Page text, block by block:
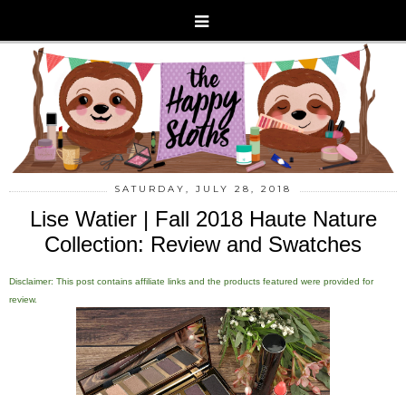
SATURDAY, JULY 28, 2018
Lise Watier | Fall 2018 Haute Nature
Collection: Review and Swatches
Disclaimer: This post contains affiliate links and the products featured were provided for
review.